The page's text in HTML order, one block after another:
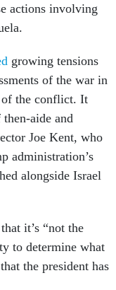
actions involving
growing tensions
of the war in
of the conflict. It
then-aide and
Joe Kent, who
administration’s
alongside Israel
it’s “not the
to determine what
the president has